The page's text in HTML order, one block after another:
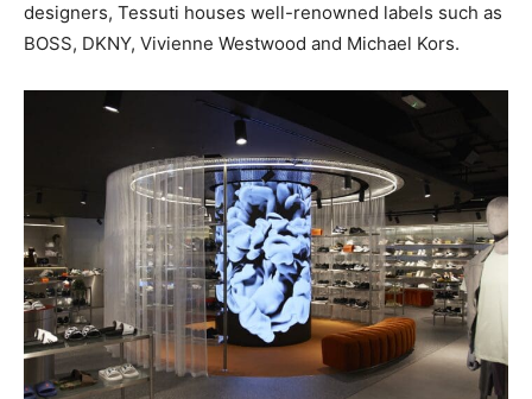
designers, Tessuti houses well-renowned labels such as
BOSS, DKNY, Vivienne Westwood and Michael Kors.